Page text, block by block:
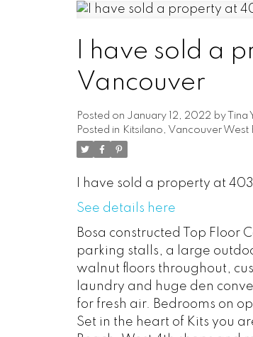
I have sold a
Vancouver
Posted on January 12, 2022 by
Tina
Posted in Kitsilano, Vancouver West
I have sold a property at
See details here
Bosa constructed Top Floor
parking stalls, a large
walnut floors throughout,
laundry and huge den
for fresh air. Bedrooms on
Set in the heart of Kits you